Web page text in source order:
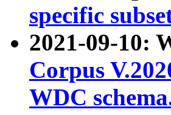
specific
2021-09-10:
Corpus
WDC